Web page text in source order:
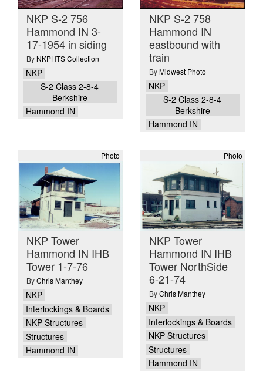
NKP S-2 756
Hammond IN 3-
17-1954 in siding
By NKPHTS Collection
NKP
S-2 Class 2-8-4
Berkshire
Hammond IN
NKP S-2 758
Hammond IN
eastbound with
train
ByMidwest Photo
NKP
S-2 Class 2-8-4
Berkshire
Hammond IN
Photo
NKP Tower
Hammond IN IHB
Tower 1-7-76
ByChris Manthey
NKP
Interlockings & Boards
NKP Structures
Structures
Hammond IN
Photo
NKP Tower
Hammond IN IHB
Tower NorthSide
6-21-74
ByChris Manthey
NKP
Interlockings & Boards
NKP Structures
Structures
Hammond IN